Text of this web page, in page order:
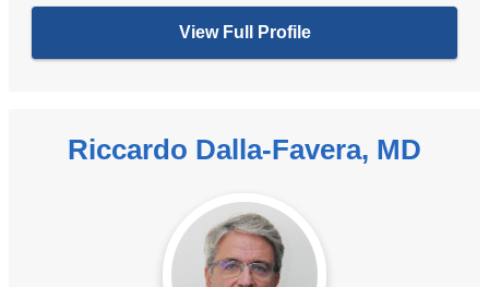
View Full Profile
Riccardo Dalla-Favera, MD